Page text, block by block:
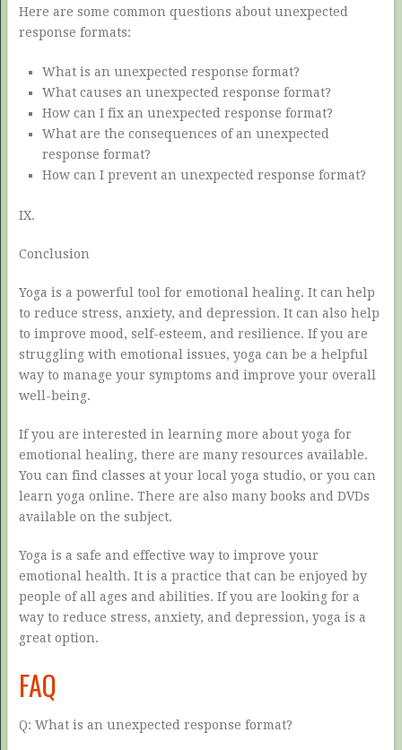
Here are some common questions about unexpected
response formats:
What is an unexpected response format?
What causes an unexpected response format?
How can I fix an unexpected response format?
What are the consequences of an unexpected
response format?
How can I prevent an unexpected response format?
IX.
Conclusion
Yoga is a powerful tool for emotional healing. It can help
to reduce stress, anxiety, and depression. It can also help
to improve mood, self-esteem, and resilience. If you are
struggling with emotional issues, yoga can be a helpful
way to manage your symptoms and improve your overall
well-being.
If you are interested in learning more about yoga for
emotional healing, there are many resources available.
You can find classes at your local yoga studio, or you can
learn yoga online. There are also many books and DVDs
available on the subject.
Yoga is a safe and effective way to improve your
emotional health. It is a practice that can be enjoyed by
people of all ages and abilities. If you are looking for a
way to reduce stress, anxiety, and depression, yoga is a
great option.
FAQ
Q: What is an unexpected response format?